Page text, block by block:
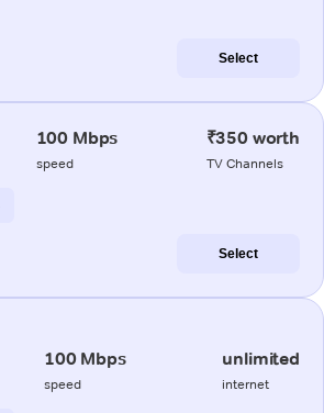
Select
100 Mbps
speed
₹350 worth
TV Channels
Select
100 Mbps
speed
unlimited
internet